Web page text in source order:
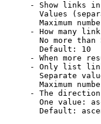
- Show links
Values
Maximum
- How many
No more than
Default: 10
- When more
- Only list
Separate
Maximum
- The
One value:
Default: